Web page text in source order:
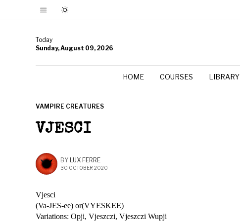
Today
Sunday, August 09, 2026
HOME COURSES LIBRARY
VAMPIRE CREATURES
VJESCI
BY LUX FERRE
30 OCTOBER 2020
Vjesci
(Va-JES-ee) or(VYESKEE)
Variations: Opji, Vjeszczi, Vjeszczi Wupji